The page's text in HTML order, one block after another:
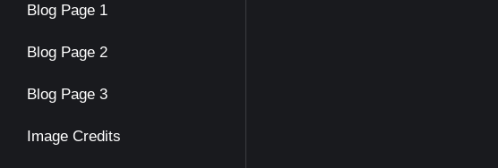
Blog Page 1
Blog Page 2
Blog Page 3
Image Credits